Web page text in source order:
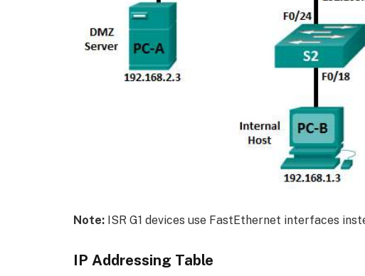
Note: ISR G1 devices use FastEthernet interfaces
IP Addressing Table